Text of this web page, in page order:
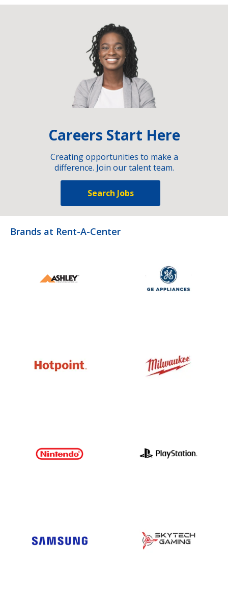
Careers Start Here
Creating opportunities to make a
difference. Join our talent team.
Search Jobs
Brands at Rent-A-Center